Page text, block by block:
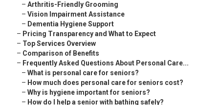
– Arthritis-Friendly Grooming
– Vision Impairment Assistance
– Dementia Hygiene Support
– Pricing Transparency and What to Expect
– Top Services Overview
– Comparison of Benefits
– Frequently Asked Questions About Personal Care...
– What is personal care for seniors?
– How much does personal care for seniors cost?
– Why is hygiene important for seniors?
– How do I help a senior with bathing safely?